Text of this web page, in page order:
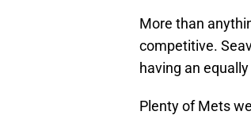
More than
competitive.
having an
Plenty of Mets